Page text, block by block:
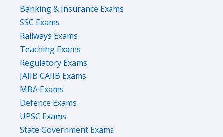
SSC Exams
Railways Exams
Teaching Exams
Regulatory Exams
JAIIB CAIIB Exams
MBA Exams
Defence Exams
UPSC Exams
State Government Exams